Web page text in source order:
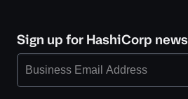
Sign up for HashiCorp news